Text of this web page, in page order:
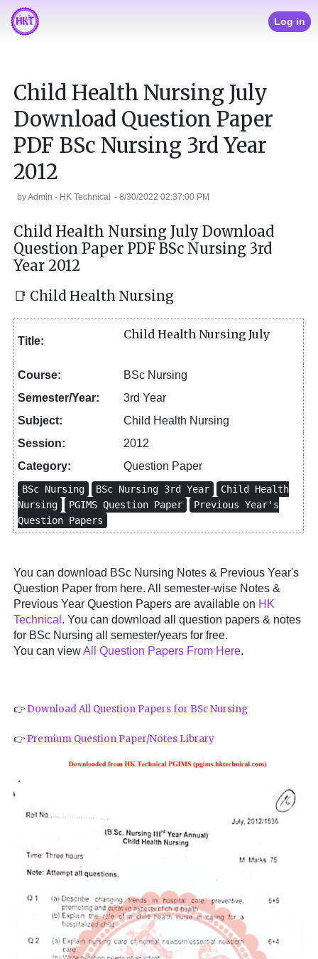
Log in
Child Health Nursing July
Download Question Paper
PDF BSc Nursing 3rd Year
2012
byAdmin - HK Technical -8/30/2022 02:37:00 PM
Child Health Nursing July Download
Question Paper PDF BSc Nursing 3rd
Year 2012
📑 Child Health Nursing
Title: Child Health Nursing July
Course:
BSc Nursing
Semester/Year:
3rd Year
Subject:
Child Health Nursing
Session:
2012
Category:
Question Paper
BSc Nursing BSc Nursing 3rd Year
Child Health
Nursing
PGIMS Question Paper
Previous Year's
Question Papers
You can download BSc Nursing Notes & Previous Year's
Question Paper from here. All semester-wise Notes &
Previous Year Question Papers are available on HK
Technical . You can download all question papers & notes
for BSc Nursing all semester/years for free.
You can viewAll Question Papers From Here.
👉 Download All Question Papers for BSc Nursing
👉 Premium Question Paper/Notes Library